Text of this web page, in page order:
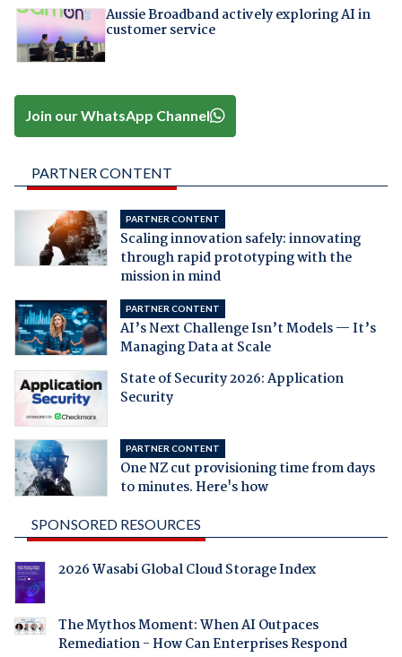
Aussie Broadband actively exploring AI in
customer service
Join our WhatsApp Channel
PARTNER CONTENT
PARTNER CONTENT
Scaling innovation safely: innovating
through rapid prototyping with the
mission in mind
PARTNER CONTENT
AI’s Next Challenge Isn’t Models — It’s
Managing Data at Scale
State of Security 2026: Application
Security
PARTNER CONTENT
One NZ cut provisioning time from days
to minutes. Here's how
SPONSORED RESOURCES
2026 Wasabi Global Cloud Storage Index
The Mythos Moment: When AI Outpaces
Remediation - How Can Enterprises Respond